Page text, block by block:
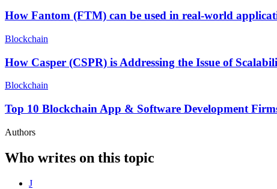
How Fantom (FTM) can be used in real-world
Blockchain
How Casper (CSPR) is Addressing the Issue of
Blockchain
Top 10 Blockchain App & Software Development
Authors
Who writes on this topic
J